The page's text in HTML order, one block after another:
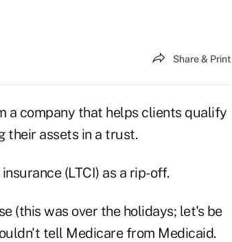
Share & Print
a company that helps clients qualify
their assets in a trust.
(LTCI) as a rip-off.
(this was over the holidays; let's be
tell Medicare from Medicaid.